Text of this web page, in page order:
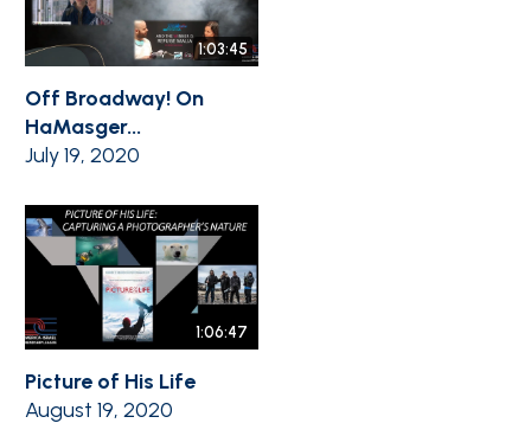
1:03:45
Off Broadway! On
HaMasger...
July 19, 2020
1:06:47
Picture of His Life
August 19, 2020